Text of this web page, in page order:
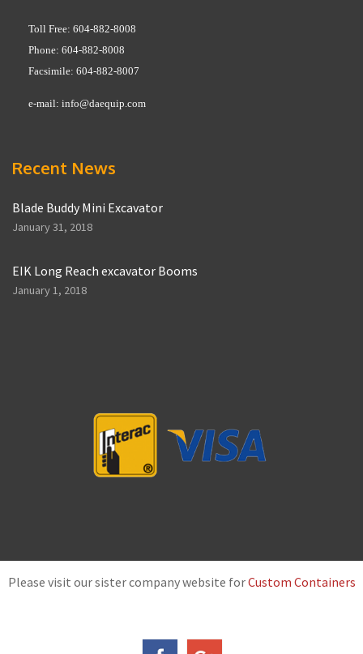
Toll Free: 604-882-8008
Phone: 604-882-8008
Facsimile: 604-882-8007
e-mail: info@daequip.com
Recent News
Blade Buddy Mini Excavator
January 31, 2018
EIK Long Reach excavator Booms
January 1, 2018
Please visit our sister company website forCustom Containers